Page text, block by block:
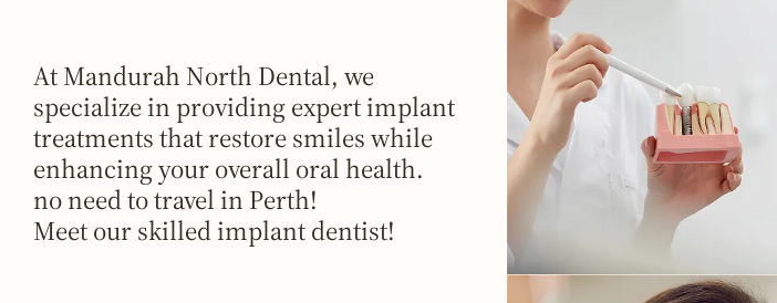
At Mandurah North Dental, we
specialize in providing expert implant
treatments that restore smiles while
enhancing your overall oral health.
no need to travel in Perth!
Meet our skilled implant dentist!